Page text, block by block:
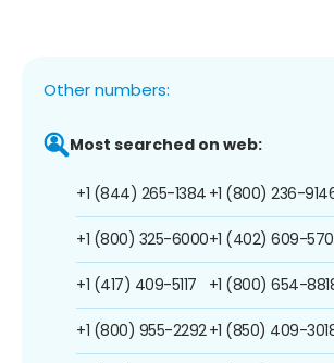
Other numbers:
Most searched on web:
+1 (844) 265-1384
+1 (800) 325-6000
+1 (417) 409-5117
+1 (800) 955-2292
+1 (800) 236-
+1 (402) 609-
+1 (800) 654-
+1 (850) 409-